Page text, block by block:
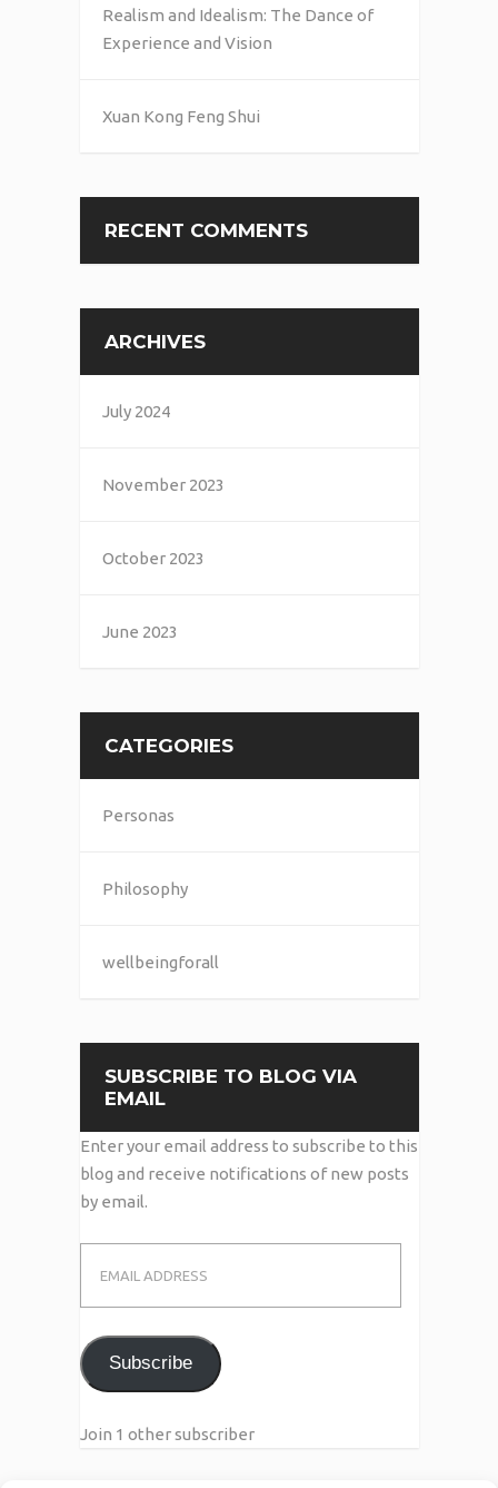
Realism and Idealism: The Dance of
Experience and Vision
Xuan Kong Feng Shui
RECENT COMMENTS
ARCHIVES
July 2024
November 2023
October 2023
June 2023
CATEGORIES
Personas
Philosophy
wellbeingforall
SUBSCRIBE TO BLOG VIA
EMAIL
Enter your email address to subscribe to this
blog and receive notifications of new posts
by email.
Address
Subscribe
Join 1 other subscriber